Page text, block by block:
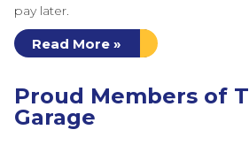
pay later.
Read More »
Proud Members of
Garage